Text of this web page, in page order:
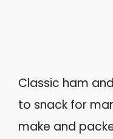
Classic ham
to snack for
make and